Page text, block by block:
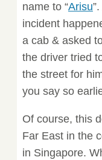
name to “Arisu
incident
a cab & asked
the driver tried
the street for
you say so
Of course, this
Far East in the
in Singapore.